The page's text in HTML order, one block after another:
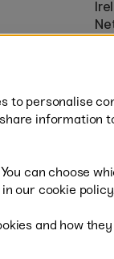
to personalise
information
can choose
our cookie
and how